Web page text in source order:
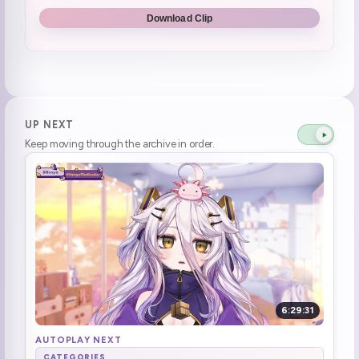
Download Clip
0:48:18 Which Route First time?
1:12:02 Ari spotted on server
wait, it's Ari? it's stinky Ari?!
1:18:38 Peep break :HenyaToilet:
1:21:50 Henya's back
1:22:18 Ari appears · Henya brought in a box of water **Sudden Ari**
1:22:28 Henya immediately punches her
UP NEXT
Keep moving through the archive in order.
6:29:31
AUTOPLAY NEXT
CATEGORIES